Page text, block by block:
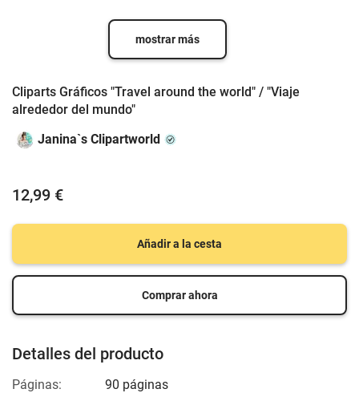
mostrar más
Cliparts Gráficos "Travel around the world" / "Viaje
alrededor del mundo"
Janina`s Clipartworld
12,99 €
Añadir a la cesta
Comprar ahora
Detalles del producto
Páginas:
90 páginas